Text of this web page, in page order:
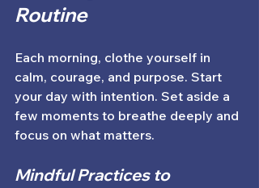
Routine
Each morning, clothe yourself in
calm, courage, and purpose. Start
your day with intention. Set aside a
few moments to breathe deeply and
focus on what matters.
Mindful Practices to